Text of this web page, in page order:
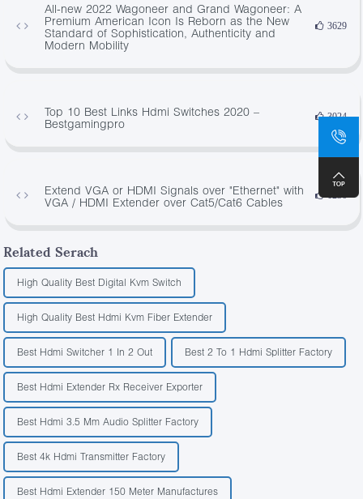
All-new 2022 Wagoneer and Grand Wagoneer: A
Premium American Icon Is Reborn as the New
Standard of Sophistication, Authenticity and
Modern Mobility
3629
Top 10 Best Links Hdmi Switches 2020 –
Bestgamingpro
3024
Extend VGA or HDMI Signals over "Ethernet" with
VGA / HDMI Extender over Cat5/Cat6 Cables
Related Serach
High Quality Best Digital Kvm Switch
High Quality Best Hdmi Kvm Fiber Extender
Best Hdmi Switcher 1 In 2 Out Best 2 To 1 Hdmi Splitter Factory
Best Hdmi Extender Rx Receiver Exporter
Best Hdmi 3.5 Mm Audio Splitter Factory
Best 4k Hdmi Transmitter Factory
Best Hdmi Extender 150 Meter Manufactures